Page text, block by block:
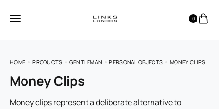
0
HOME PRODUCTS GENTLEMAN PERSONAL OBJECTS MONEY CLIPS
Money Clips
Money clips represent a deliberate alternative to